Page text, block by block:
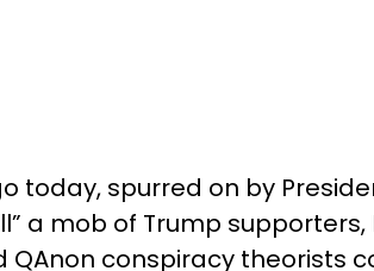
today, spurred on by
a mob of Trump supporters,
QAnon conspiracy theorists